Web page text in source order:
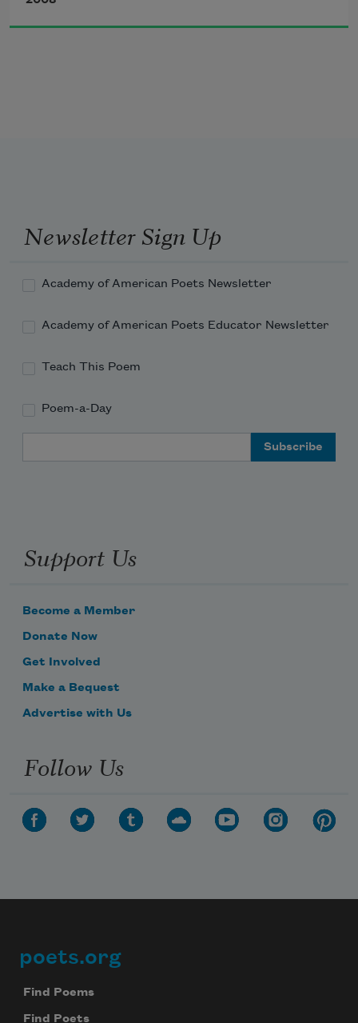
but the lack of a falls and the absence of quail
would only remind me of Pheasant Ridge.
Newsletter Sign Up
Academy of American Poets Newsletter
Academy of American Poets Educator Newsletter
Teach This Poem
Poem-a-Day
Support Us
Become a Member
Donate Now
Get Involved
Make a Bequest
Advertise with Us
Follow Us
Footer
poets.org
Find Poems
Find Poets